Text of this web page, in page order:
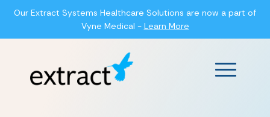
Our Extract Systems Healthcare Solutions are now a part of
Vyne Medical - Learn More
Main